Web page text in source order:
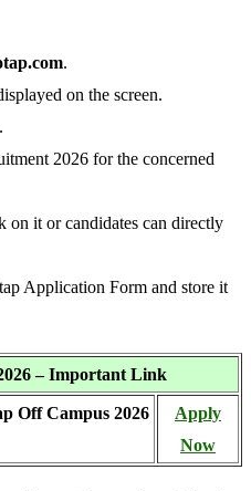
.
on the screen.
2026 for the concerned
on it or candidates can directly
Application Form and store it
– Important Link
Off Campus 2026
Apply
Now